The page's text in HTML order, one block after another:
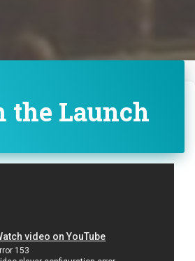
the Launch